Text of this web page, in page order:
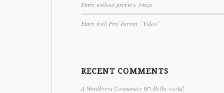
Entry without preview image
Entry with Post Format “Video”
RECENT COMMENTS
A WordPress Commenter on Hello world!